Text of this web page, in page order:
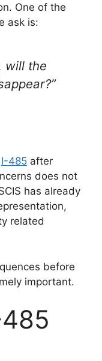
One of the
ask is:
will the
I-485 after
does not
has already
related
before
important.